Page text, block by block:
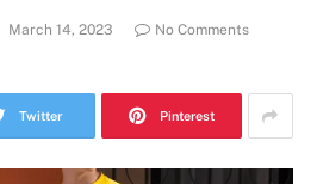
March 14, 2023
No Comments
Twitter Pinterest